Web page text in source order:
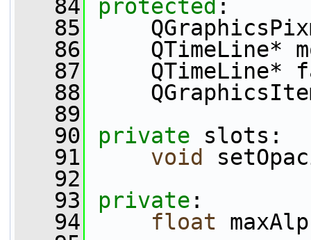
   84
protected :
   85
   86
QTimeLine*
   87
QTimeLine*
   88
   89
   90
private slots:
   91
void
   92
   93
private :
   94
float